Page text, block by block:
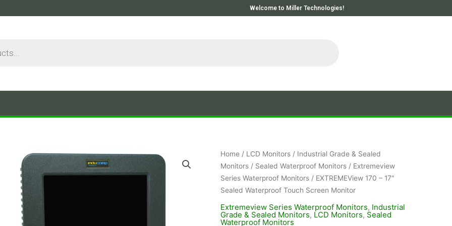
Welcome to Miller Technologies!
Home/ LCD Monitors/ Industrial Grade & Sealed
Monitors/ Sealed Waterproof Monitors/ Extremeview
Series Waterproof Monitors/ EXTREMEView 170 – 17″
Sealed Waterproof Touch Screen Monitor
Extremeview Series Waterproof Monitors, Industrial
Grade & Sealed Monitors, LCD Monitors, Sealed
Waterproof Monitors